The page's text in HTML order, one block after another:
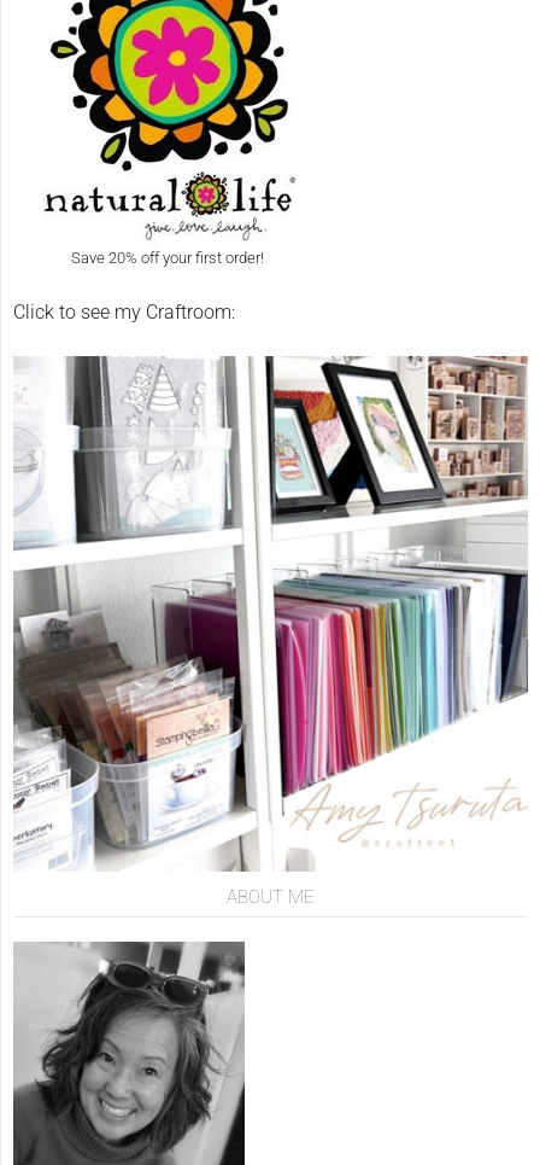
Save 20% off your first order!
Click to see my Craftroom:
ABOUT ME